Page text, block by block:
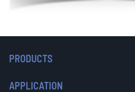
PRODUCTS
APPLICATION